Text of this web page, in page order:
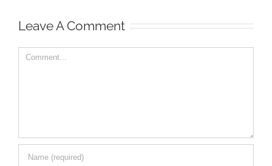
Leave A Comment
Comment